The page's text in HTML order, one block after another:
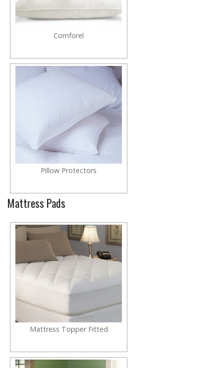
Comforel
Pillow Protectors
Mattress Pads
Mattress Topper Fitted